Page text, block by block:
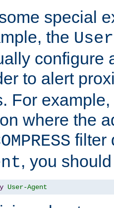
special
the
configure
to alert
For
where the
filter
, you
User-Agent